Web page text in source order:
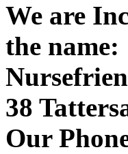
We are
the name:
38
Our